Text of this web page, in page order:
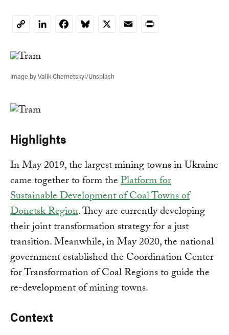
CopyLinkedInFacebookBluesky
X EmailPrint
Image by Valik Chernetskyi/Unsplash
Highlights
In May 2019, the largest mining towns in Ukraine
came together to form thePlatform for
Sustainable Development of Coal Towns of
Donetsk Region. They are currently developing
their joint transformation strategy for a just
transition. Meanwhile, in May 2020, the national
government established the Coordination Center
for Transformation of Coal Regions to guide the
re-development of mining towns.
Context